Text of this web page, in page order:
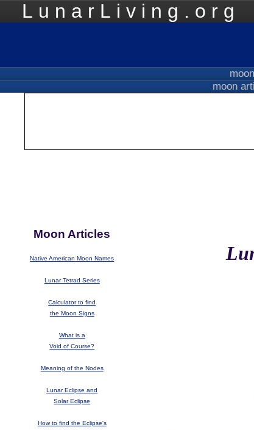
LunarLiving.org
moon
Moon Articles
Native American Moon Names
Lunar Tetrad Series
Calculator to find
the Moon Signs
What is a
Void of Course?
Meaning of the Nodes
Lunar Eclipse and
Solar Eclipse
How to find the Eclipse's